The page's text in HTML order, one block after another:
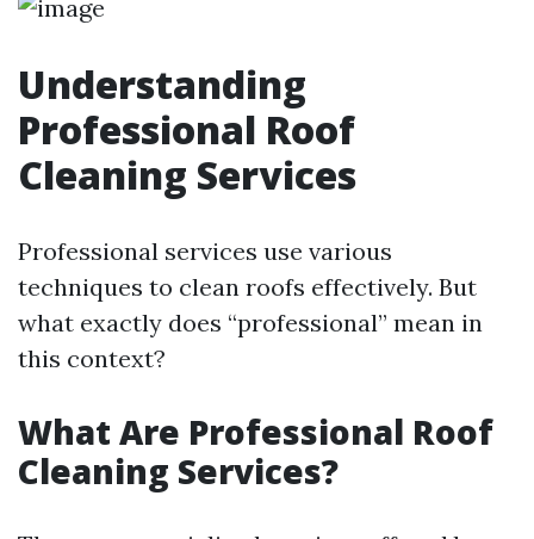
Understanding
Professional Roof
Cleaning Services
Professional services use various
techniques to clean roofs effectively. But
what exactly does “professional” mean in
this context?
What Are Professional Roof
Cleaning Services?